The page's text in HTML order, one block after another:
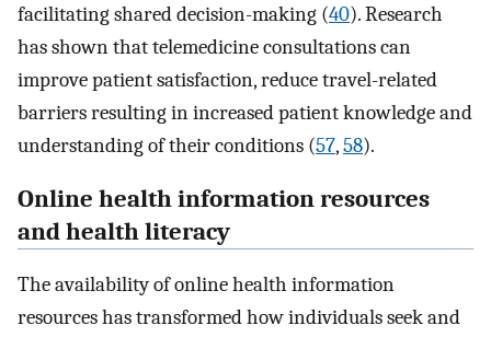
facilitating shared decision-making (40). Research
has shown that telemedicine consultations can
improve patient satisfaction, reduce travel-related
barriers resulting in increased patient knowledge and
understanding of their conditions (57,58).
Online health information resources
and health literacy
The availability of online health information
resources has transformed how individuals seek and